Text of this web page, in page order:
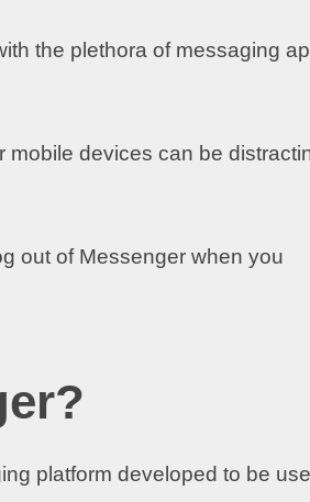
the plethora of messaging
mobile devices can be
out of Messenger when you
platform developed to be